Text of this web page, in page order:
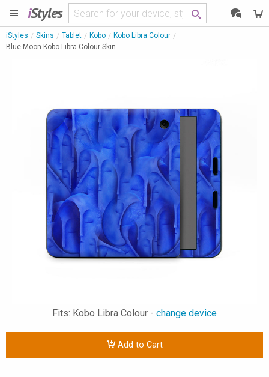
iStyles
iStyles Skins Tablet Kobo
Kobo Libra Colour
Blue Moon Kobo Libra Colour Skin
Fits: Kobo Libra Colour - change device
Add to Cart